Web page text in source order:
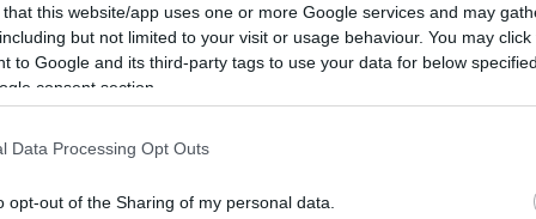
that this website/app uses one or more Google services and may
but not limited to your visit or usage behaviour. You may
to Google and its third-party tags to use your data for below
consent section.
Data Processing Opt Outs
opt-out of the Sharing of my personal data.
comp. param.
33 36 39 42
138 141 144 147 150 153 156 159 162 165 168 171 174